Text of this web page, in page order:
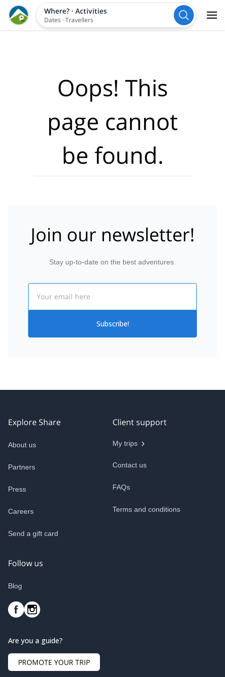
Where?· Activities
Dates ·Travellers
Oops! This
page cannot
be found.
Join our newsletter!
Stay up-to-date on the best adventures.
Subscribe!
Explore Share
About us
Partners
Press
Careers
Send a gift card
Client support
My trips
Contact us
FAQs
Terms and conditions
Follow us
Blog
Are you a guide?
PROMOTE YOUR TRIP